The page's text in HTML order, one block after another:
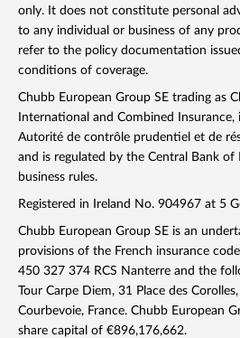
only. It does not constitute personal
to any individual or business of any
refer to the policy documentation
conditions of coverage.
Chubb European Group SE trading as
International and Combined
Autorité de contrôle prudentiel et de
and is regulated by the Central Bank
business rules.
Registered in Ireland No. 904967 at 5
Chubb European Group SE is an
provisions of the French insurance
450 327 374 RCS Nanterre and the
Tour Carpe Diem, 31 Place des
Courbevoie, France. Chubb European
share capital of €896,176,662.